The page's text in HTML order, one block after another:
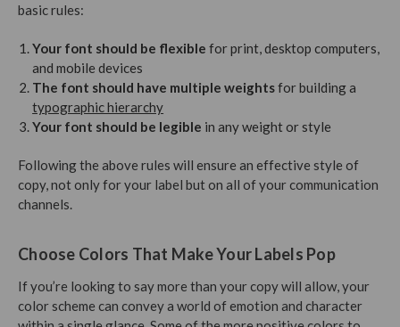
basic rules:
Your font should be flexible for print, desktop computers,
and mobile devices
The font should have multiple weightsfor building a
typographic hierarchy
Your font should be legible in any weight or style
Following the above rules will ensure an effective style of
copy, not only for your label but on all of your communication
channels.
Choose Colors That Make Your Labels Pop
If you’re looking to say more than your copy will allow, your
color scheme can convey a world of emotion and character